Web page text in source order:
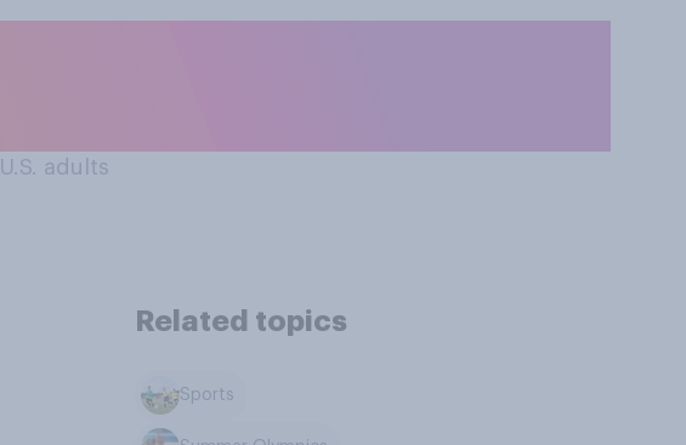
U.S. adults
Related topics
Sports